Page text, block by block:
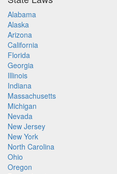
Alabama
Alaska
Arizona
California
Florida
Georgia
Illinois
Indiana
Massachusetts
Michigan
Nevada
New Jersey
New York
North Carolina
Ohio
Oregon